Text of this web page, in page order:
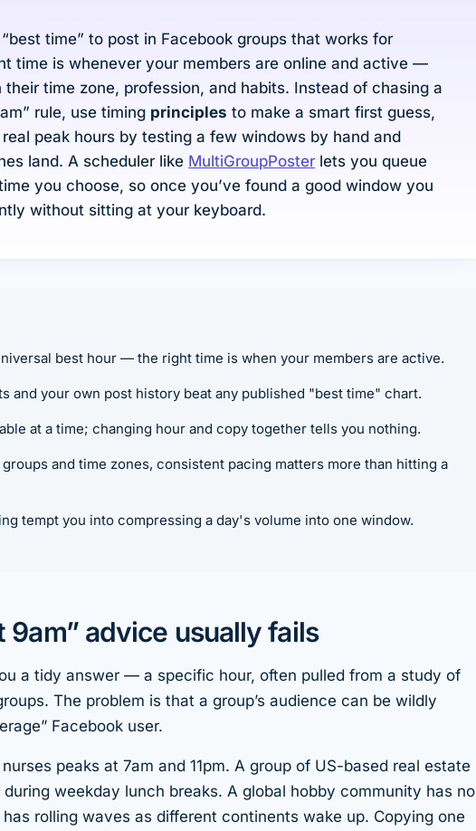
time” to post in Facebook groups that works for
time is whenever yourmembers are online and active —
their time zone, profession, and habits. Instead of chasing a
rule, use timing principles to make a smart first guess,
peak hours by testing a few windows by hand and
land. A scheduler like MultiGroupPoster lets you queue
you choose, so once you’ve found a good window you
without sitting at your keyboard.
best hour — the right time is when your members are active.
and your own post history beat any published "best time" chart.
at a time; changing hour and copy together tells you nothing.
and time zones, consistent pacing matters more than hitting a
tempt you into compressing a day's volume into one window.
9am” advice usually fails
a tidy answer — a specific hour, often pulled from a study of
The problem is that a group’s audience can be wildly
Facebook user.
peaks at 7am and 11pm. A group of US-based real estate
weekday lunch breaks. A global hobby community has no
rolling waves as different continents wake up. Copying one